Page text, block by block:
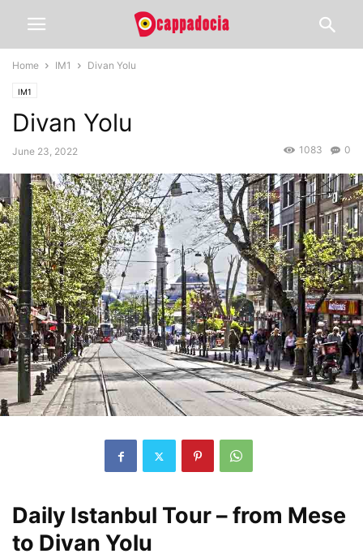
Home IM1 Divan Yolu
IM1
Divan Yolu
June 23, 2022 0
1083
Daily Istanbul Tour – from Mese
to Divan Yolu